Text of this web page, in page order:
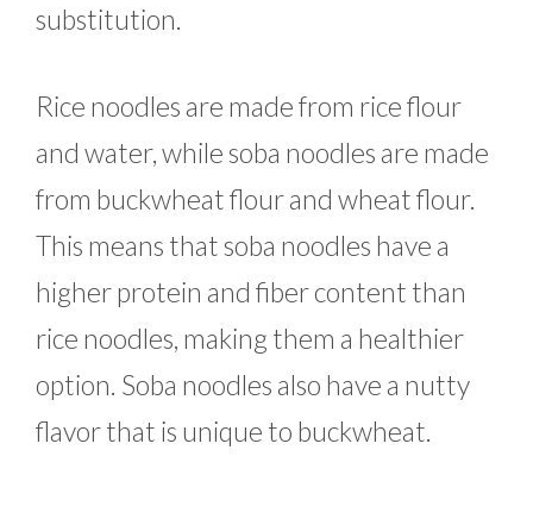
substitution.
Rice noodles are made from rice flour
and water, while soba noodles are made
from buckwheat flour and wheat flour.
This means that soba noodles have a
higher protein and fiber content than
rice noodles, making them a healthier
option. Soba noodles also have a nutty
flavor that is unique to buckwheat.